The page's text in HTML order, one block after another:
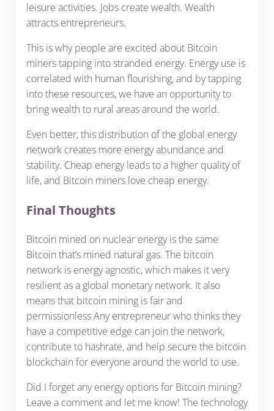
leisure activities. Jobs create wealth. Wealth
attracts entrepreneurs.
This is why people are excited about Bitcoin
miners tapping into stranded energy. Energy use is
correlated with human flourishing, and by tapping
into these resources, we have an opportunity to
bring wealth to rural areas around the world.
Even better, this distribution of the global energy
network creates more energy abundance and
stability. Cheap energy leads to a higher quality of
life, and Bitcoin miners love cheap energy.
Final Thoughts
Bitcoin mined on nuclear energy is the same
Bitcoin that’s mined natural gas. The bitcoin
network is energy agnostic, which makes it very
resilient as a global monetary network. It also
means that bitcoin mining is fair and
permissionless Any entrepreneur who thinks they
have a competitive edge can join the network,
contribute to hashrate, and help secure the bitcoin
blockchain for everyone around the world to use.
Did I forget any energy options for Bitcoin mining?
Leave a comment and let me know! The technology